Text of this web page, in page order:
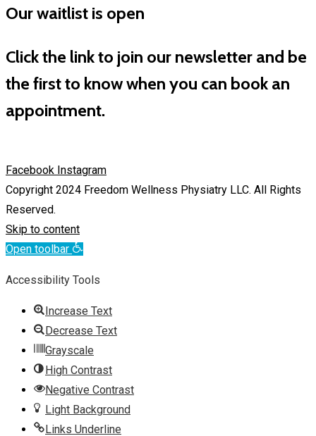
Our waitlist is open
Click the link to join our newsletter and be
the first to know when you can book an
appointment.
Facebook Instagram
Copyright 2024 Freedom Wellness Physiatry LLC. All Rights
Reserved.
Skip to content
Open toolbar
Accessibility Tools
Increase Text
Decrease Text
Grayscale
High Contrast
Negative Contrast
Light Background
Links Underline